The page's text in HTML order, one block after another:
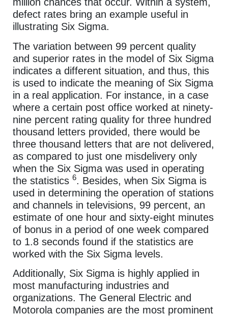
million chances that occur. Within a system,
defect rates bring an example useful in
illustrating Six Sigma.
The variation between 99 percent quality
and superior rates in the model of Six Sigma
indicates a different situation, and thus, this
is used to indicate the meaning of Six Sigma
in a real application. For instance, in a case
where a certain post office worked at ninety-
nine percent rating quality for three hundred
thousand letters provided, there would be
three thousand letters that are not delivered,
as compared to just one misdelivery only
when the Six Sigma was used in operating
the statistics 6. Besides, when Six Sigma is
used in determining the operation of stations
and channels in televisions, 99 percent, an
estimate of one hour and sixty-eight minutes
of bonus in a period of one week compared
to 1.8 seconds found if the statistics are
worked with the Six Sigma levels.
Additionally, Six Sigma is highly applied in
most manufacturing industries and
organizations. The General Electric and
Motorola companies are the most prominent